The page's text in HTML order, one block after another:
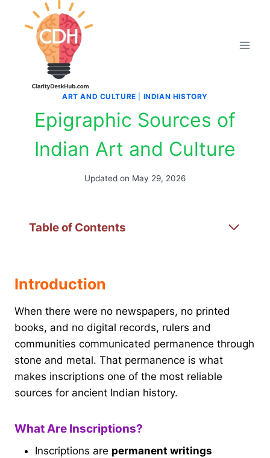
ART AND CULTURE INDIAN HISTORY
Epigraphic Sources of
Indian Art and Culture
Updated on May 29, 2026
Table of Contents
Introduction
When there were no newspapers, no printed
books, and no digital records, rulers and
communities communicated permanence through
stone and metal. That permanence is what
makes inscriptions one of the most reliable
sources for ancient Indian history.
What Are Inscriptions?
Inscriptions are permanent writings